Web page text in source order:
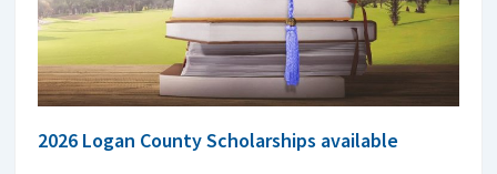
2026 Logan County Scholarships available